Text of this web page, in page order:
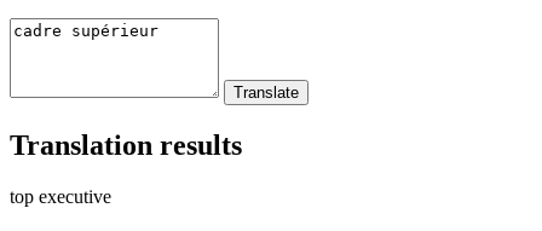
Translation results
top executive